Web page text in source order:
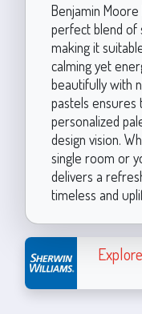
Benjamin
perfect blend of
making it
calming yet
beautifully with
pastels ensures
personalized
design vision.
single room or
delivers a
timeless and